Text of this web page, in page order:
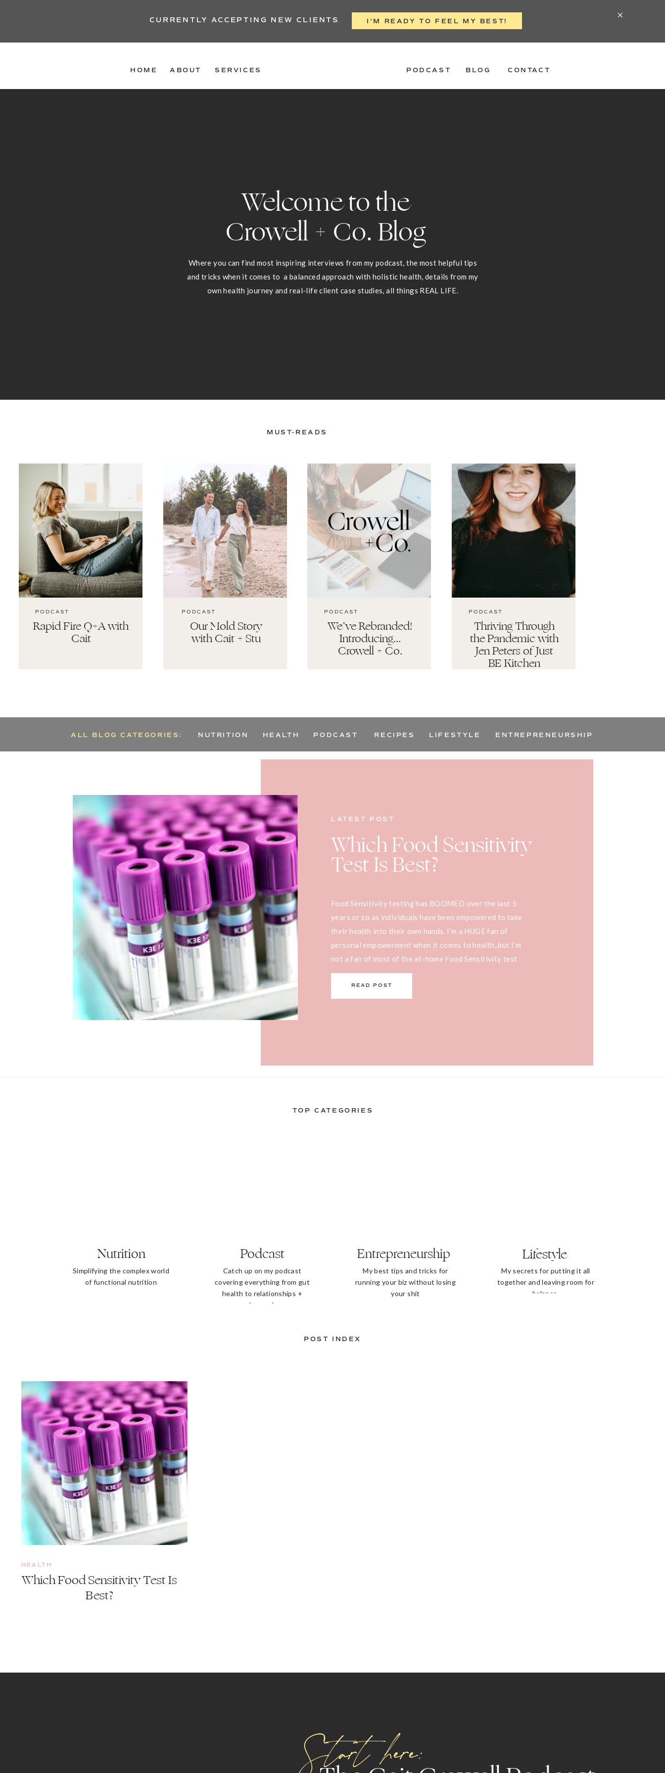
CURRENTLY ACCEPTING NEW CLIENTS I'M READY TO FEEL MY BEST!
CONTACT
BLOG
PODCAST
ABOUT
HOME SERVICES
Welcome to the
Crowell + Co. Blog
Where you can find most inspiring interviews from my podcast, the most helpful tips
and tricks when it comes to a balanced approach with holistic health, details from my
own health journey and real-life client case studies, all things REAL LIFE.
MUST-READS
PODCAST
Rapid Fire Q+A with
Cait
PODCAST
Our Mold Story
with Cait + Stu
PODCAST
We’ve Rebranded!
Introducing…
Crowell + Co.
PODCAST
Thriving Through
the Pandemic with
Jen Peters of Just
BE Kitchen
LIFESTYLE
NUTRITION HEALTH PODCAST RECIPES ENTREPRENEURSHIP
ALL BLOG CATEGORIES:
LATEST POST
Which Food Sensitivity
Test Is Best?
Food Sensitivity testing has BOOMED over the last 5
years or so as individuals have been empowered to take
their health into their own hands. I’m a HUGE fan of
personal empowerment when it comes to health, but I’m
not a fan of most of the at-home Food Sensitivity test
kit’s I’m seeing on the […]
READ POST
Lifestyle
My secrets for putting it all
together and leaving room for
balance.
TOP CATEGORIES
Nutrition
Simplifying the complex world
of functional nutrition
Podcast
Catch up on my podcast
covering everything from gut
health to relationships +
beyond
Entrepreneurship
My best tips and tricks for
running your biz without losing
your shit
POST INDEX
HEALTH
Which Food Sensitivity Test Is
Best?
Start here: